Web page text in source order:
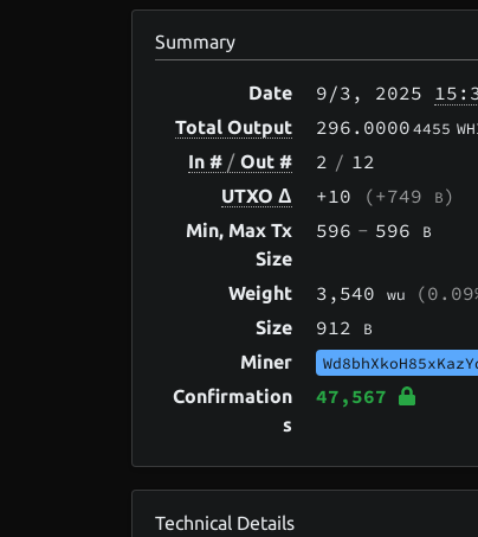
Summary
Date 9/3 , 2025
Total Output 296.00004455
In # / Out # 2 / 12
UTXO Δ +10 (+749 B)
Min, Max Tx
Size
596 - 596 B
Weight 3,540wu
Size 912 B
Miner
Confirmation
s
47,567
Technical Details